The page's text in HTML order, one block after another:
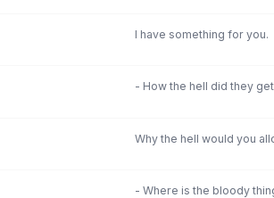
I have something for you.
- How the hell did they
Why the hell would you
- Where is the bloody